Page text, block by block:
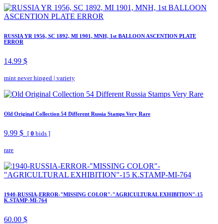
RUSSIA YR 1956, SC 1892, MI 1901, MNH, 1st BALLOON ASCENTION PLATE
ERROR
14.99 $
mint never hinged | variety
Old Original Collection 54 Different Russia Stamps Very Rare
9.99 $ [ 0 bids ]
rare
1940-RUSSIA-ERROR-"MISSING COLOR"-"AGRICULTURAL EXHIBITION"-15
K.STAMP-MI-764
60.00 $